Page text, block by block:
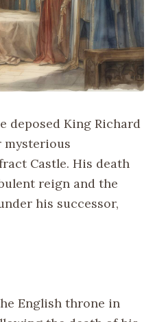
deposed King Richard
mysterious
Castle. His death
reign and the
his successor,
English throne in